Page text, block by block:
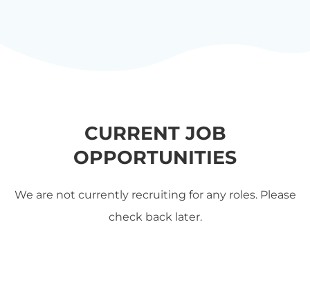
CURRENT JOB
OPPORTUNITIES
We are not currently recruiting for any roles. Please
check back later.